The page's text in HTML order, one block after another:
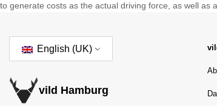
to generate costs as the actual driving force, as well as
English (UK)
vild Hamburg